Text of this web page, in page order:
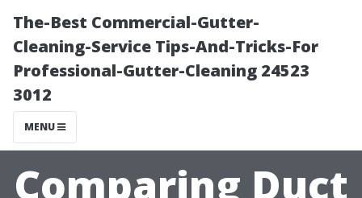
The-Best Commercial-Gutter-
Cleaning-Service Tips-And-Tricks-For
Professional-Gutter-Cleaning 24523
3012
MENU
Comparing Duct